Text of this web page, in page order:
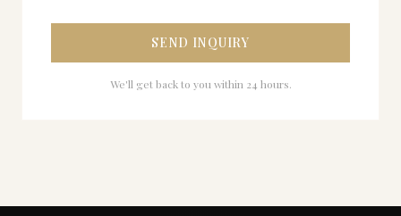
SEND INQUIRY
We'll get back to you within 24 hours.